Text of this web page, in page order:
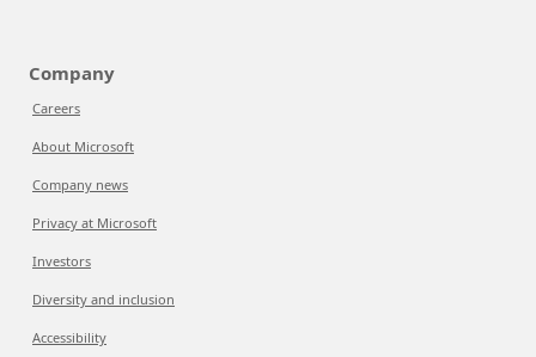
Company
Careers
About Microsoft
Company news
Privacy at Microsoft
Investors
Diversity and inclusion
Accessibility